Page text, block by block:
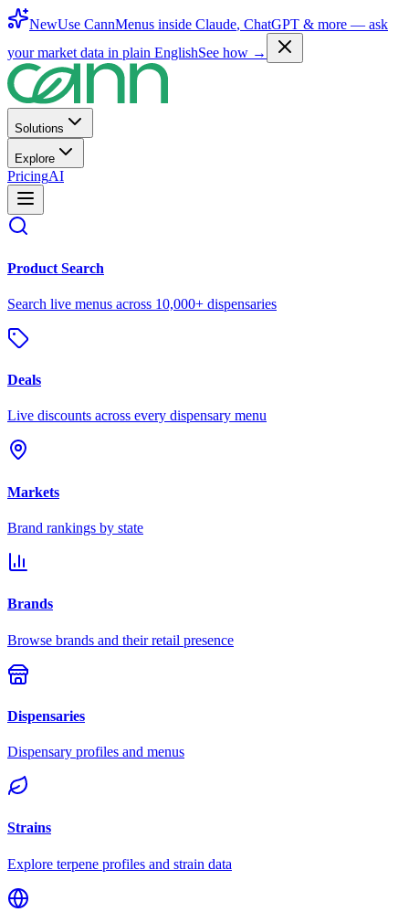
NewUse CannMenus inside Claude, ChatGPT & more — ask
your market data in plain EnglishSee how →
Solutions
Explore
PricingAI
Product Search
Search live menus across 10,000+ dispensaries
Deals
Live discounts across every dispensary menu
Markets
Brand rankings by state
Brands
Browse brands and their retail presence
Dispensaries
Dispensary profiles and menus
Strains
Explore terpene profiles and strain data